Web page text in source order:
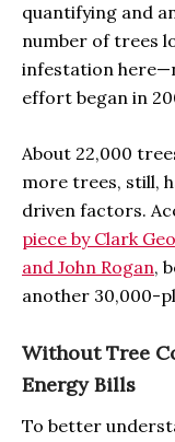
quantifying and
number of trees
infestation
effort began in
About 22,000
more trees, still,
driven factors.
piece by Clark
and John Rogan,
another 30,000-
Without Tree
Energy Bills
To better